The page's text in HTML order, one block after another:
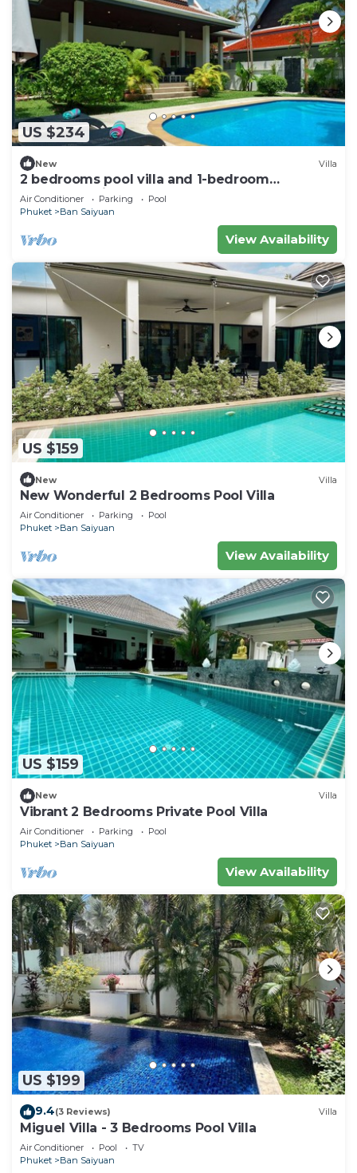
US $234
New Villa
2 bedrooms pool villa and 1-bedroom
bungalow with pool
Air Conditioner Parking
Pool
Phuket
Ban Saiyuan
View Availability
US $159
New Villa
New Wonderful 2 Bedrooms Pool Villa
Air Conditioner Parking
Pool
Phuket
Ban Saiyuan
View Availability
US $159
New Villa
Vibrant 2 Bedrooms Private Pool Villa
Air Conditioner Parking
Pool
Phuket
Ban Saiyuan
View Availability
US $199
9.4(3 Reviews) Villa
Miguel Villa - 3 Bedrooms Pool Villa
Air Conditioner Pool
TV
Phuket
Ban Saiyuan